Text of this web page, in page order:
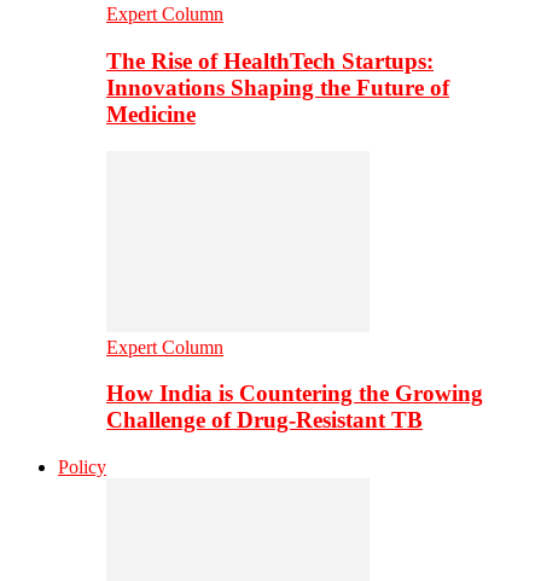
Expert Column
The Rise of HealthTech Startups:
Innovations Shaping the Future of
Medicine
Expert Column
How India is Countering the Growing
Challenge of Drug-Resistant TB
Policy